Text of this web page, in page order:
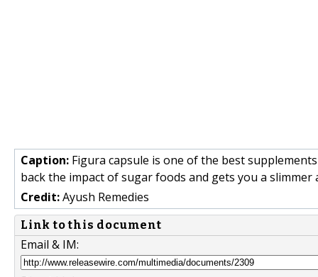
Caption: Figura capsule is one of the best
back the impact of sugar foods and gets you a slimmer
Credit:Ayush Remedies
Link to this document
Email & IM: